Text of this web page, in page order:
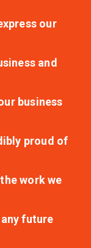
our
and
business
proud of
work we
future